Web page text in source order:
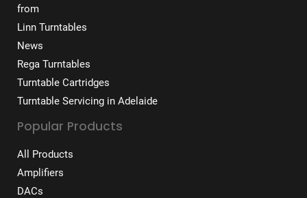
from
Linn Turntables
News
Rega Turntables
Turntable Cartridges
Turntable Servicing in Adelaide
Popular Products
All Products
Amplifiers
DACs